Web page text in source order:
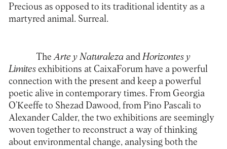
Precious as opposed to its traditional identity as a
martyred animal. Surreal.
TheArte y NaturalezaandHorizontes y
Limitesexhibitions at CaixaForumhave a powerful
connection with the present and keep a powerful
poetic alive in contemporary times. From Georgia
O’Keeffe to Shezad Dawood, from Pino Pascali to
Alexander Calder, the two exhibitions are seemingly
woven together to reconstruct a way of thinking
about environmental change, analysing both the